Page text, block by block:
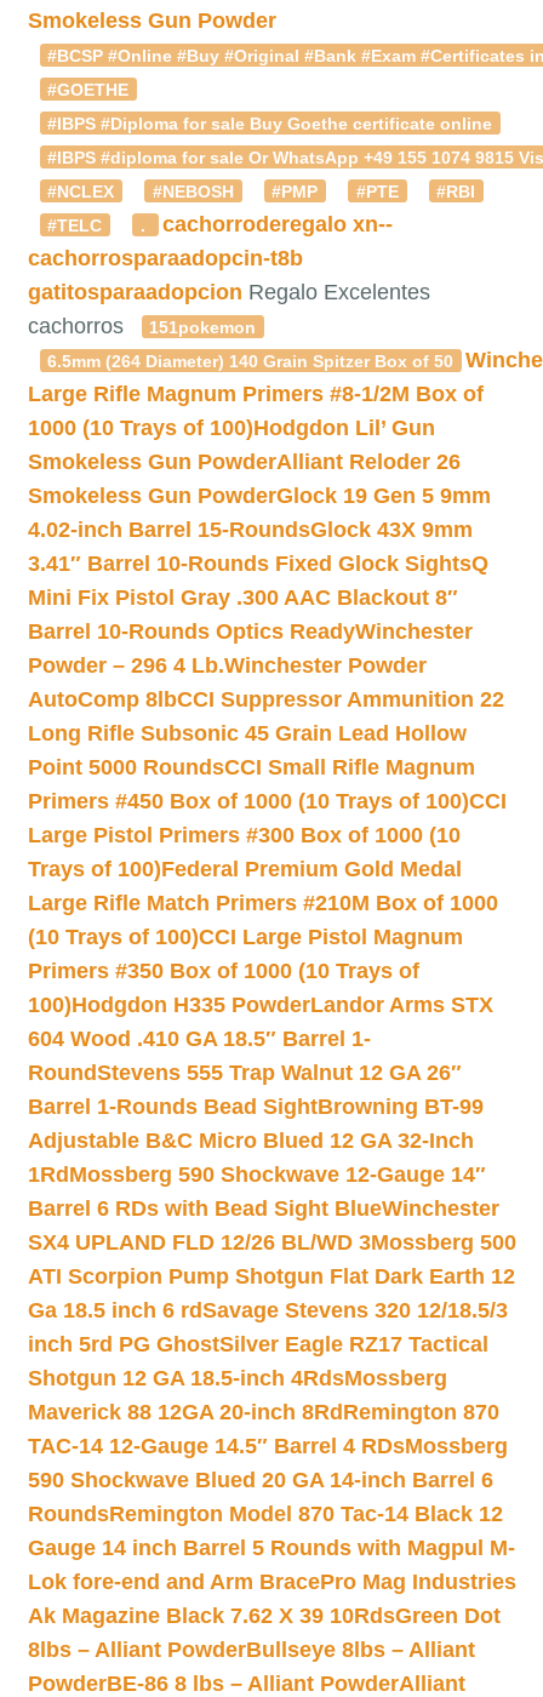
Smokeless Gun Powder
#BCSP #Online #Buy #Original #Bank #Exam #Certificates
#GOETHE
#IBPS #Diploma for sale Buy Goethe certificate online
#IBPS #diploma for sale Or WhatsApp +49 155 1074
#NCLEX
#NEBOSH #PMP #PTE
#RBI
#TELC
. cachorroderegalo xn--
cachorrosparaadopcin-t8b
gatitosparaadopcion Regalo Excelentes
cachorros
151pokemon
6.5mm (264 Diameter) 140 Grain Spitzer Box of 50
Large Rifle Magnum Primers #8-1/2M Box of
1000 (10 Trays of 100)Hodgdon Lil’ Gun
Smokeless Gun PowderAlliant Reloder 26
Smokeless Gun PowderGlock 19 Gen 5 9mm
4.02-inch Barrel 15-RoundsGlock 43X 9mm
3.41″ Barrel 10-Rounds Fixed Glock SightsQ
Mini Fix Pistol Gray .300 AAC Blackout 8″
Barrel 10-Rounds Optics ReadyWinchester
Powder – 296 4 Lb.Winchester Powder
AutoComp 8lbCCI Suppressor Ammunition 22
Long Rifle Subsonic 45 Grain Lead Hollow
Point 5000 RoundsCCI Small Rifle Magnum
Primers #450 Box of 1000 (10 Trays of 100)CCI
Large Pistol Primers #300 Box of 1000 (10
Trays of 100)Federal Premium Gold Medal
Large Rifle Match Primers #210M Box of 1000
(10 Trays of 100)CCI Large Pistol Magnum
Primers #350 Box of 1000 (10 Trays of
100)Hodgdon H335 PowderLandor Arms STX
604 Wood .410 GA 18.5″ Barrel 1-
RoundStevens 555 Trap Walnut 12 GA 26″
Barrel 1-Rounds Bead SightBrowning BT-99
Adjustable B&C Micro Blued 12 GA 32-Inch
1Rd Mossberg 590 Shockwave 12-Gauge 14″
Barrel 6 RDs with Bead Sight BlueWinchester
SX4 UPLAND FLD 12/26 BL/WD 3Mossberg 500
ATI Scorpion Pump Shotgun Flat Dark Earth 12
Ga 18.5 inch 6 rdSavage Stevens 320 12/18.5/3
inch 5rd PG GhostSilver Eagle RZ17 Tactical
Shotgun 12 GA 18.5-inch 4RdsMossberg
Maverick 88 12GA 20-inch 8Rd Remington 870
TAC-14 12-Gauge 14.5″ Barrel 4 RDsMossberg
590 Shockwave Blued 20 GA 14-inch Barrel 6
RoundsRemington Model 870 Tac-14 Black 12
Gauge 14 inch Barrel 5 Rounds with Magpul M-
Lok fore-end and Arm BracePro Mag Industries
Ak Magazine Black 7.62 X 39 10RdsGreen Dot
8lbs – Alliant PowderBullseye 8lbs – Alliant
PowderBE-86 8 lbs – Alliant PowderAlliant